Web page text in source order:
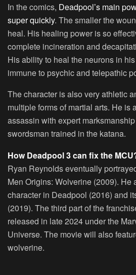
In the comics, Deadpool’s main
super quickly. The smaller the
heal. His healing power is so
complete incineration and
His ability to heal the neurons in
immune to psychic and telepathic
The character is also very athletic
multiple forms of martial arts. He is
assassin with expert
swordsman trained in the katana.
How Deadpool 3 can fix the
Ryan Reynolds eventually
Men Origins: Wolverine (2009). He
character in Deadpool (2016) and
(2019). The third part of the
released in late 2024 under the
Universe. The movie will also
wolverine.